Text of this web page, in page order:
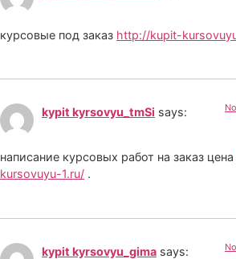
курсовые под заказ http://kupit-
kypit kyrsovyu_tmSi says:
написание курсовых работ на заказ цена
kursovuyu-1.ru/ .
kypit kyrsovyu_gima says: